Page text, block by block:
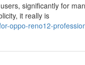
significantly for
it really is
oppo-reno12-